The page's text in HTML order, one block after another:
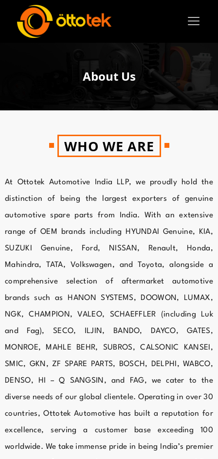
About Us
WHO WE ARE
At Ottotek Automotive India LLP, we proudly hold the
distinction of being the largest exporters of genuine
automotive spare parts from India. With an extensive
range of OEM brands including HYUNDAI Genuine, KIA,
SUZUKI Genuine, Ford, NISSAN, Renault, Honda,
Mahindra, TATA, Volkswagen, and Toyota, alongside a
comprehensive selection of aftermarket automotive
brands such as HANON SYSTEMS, DOOWON, LUMAX,
NGK, CHAMPION, VALEO, SCHAEFFLER (including Luk
and Fag), SECO, ILJIN, BANDO, DAYCO, GATES,
MONROE, MAHLE BEHR, SUBROS, CALSONIC KANSEI,
SMIC, GKN, ZF SPARE PARTS, BOSCH, DELPHI, WABCO,
DENSO, HI – Q SANGSIN, and FAG, we cater to the
diverse needs of our global clientele. Operating in over 30
countries, Ottotek Automotive has built a reputation for
excellence, serving a customer base exceeding 100
worldwide. We take immense pride in being India’s premier